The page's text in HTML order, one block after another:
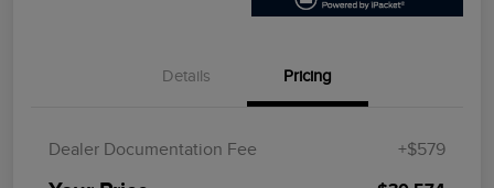
Details Pricing
Dealer Documentation Fee +$579